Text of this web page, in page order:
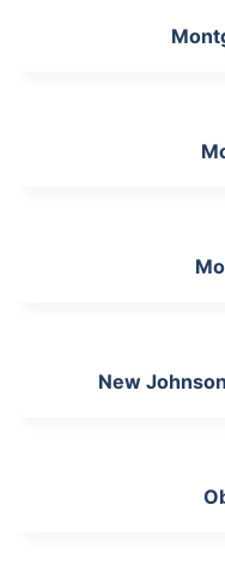
New